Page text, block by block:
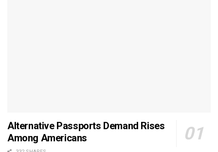
Alternative Passports Demand Rises
Among Americans